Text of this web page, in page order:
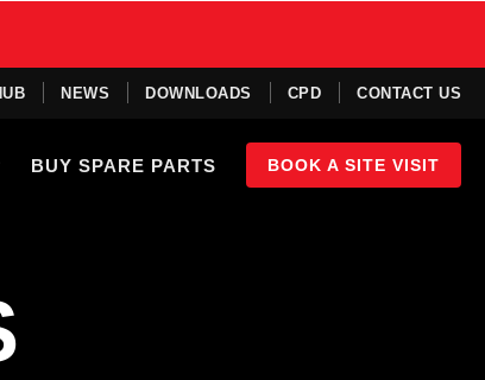
NEWS DOWNLOADS CPD CONTACT US
BUY SPARE PARTS BOOK A SITE VISIT